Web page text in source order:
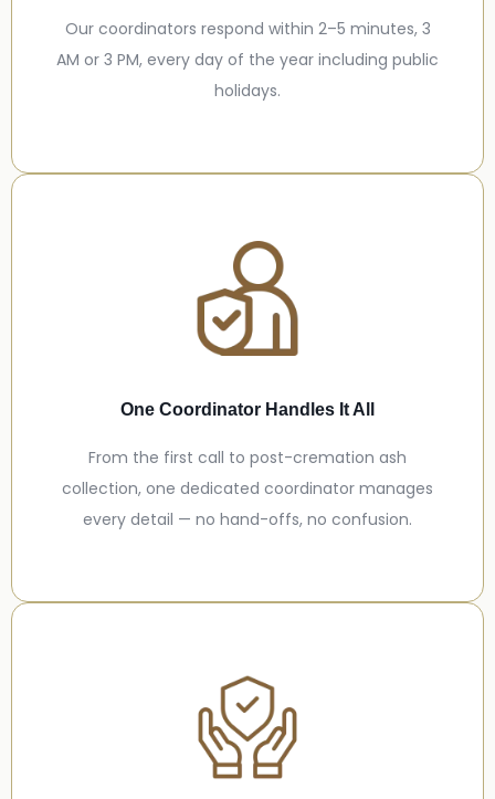
Our coordinators respond within 2–5 minutes, 3
AM or 3 PM, every day of the year including public
holidays.
One Coordinator Handles It All
From the first call to post-cremation ash
collection, one dedicated coordinator manages
every detail — no hand-offs, no confusion.